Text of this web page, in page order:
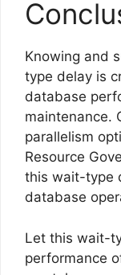
Knowing and
type delay is
database
maintenance.
parallelism
Resource
this wait-type
database
Let this wait-
performance